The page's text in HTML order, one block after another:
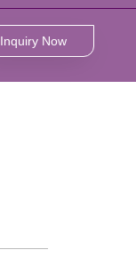
Inquiry Now